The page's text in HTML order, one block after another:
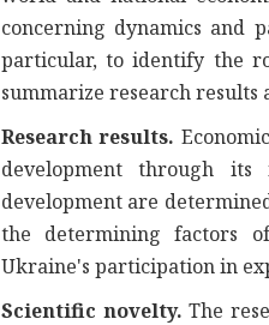
concerning dynamics and
particular, to identify the
summarize research results
Research results.
development through
development are
the determining factors
Ukraine's participation in
Scientific novelty. The